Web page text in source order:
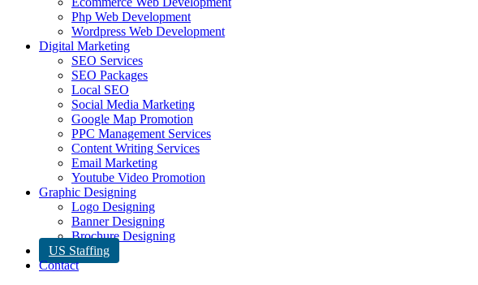
Php Web Development
Wordpress Web Development
Digital Marketing
SEO Services
SEO Packages
Local SEO
Social Media Marketing
Google Map Promotion
PPC Management Services
Content Writing Services
Email Marketing
Youtube Video Promotion
Graphic Designing
Logo Designing
Banner Designing
Brochure Designing
US Staffing
Contact